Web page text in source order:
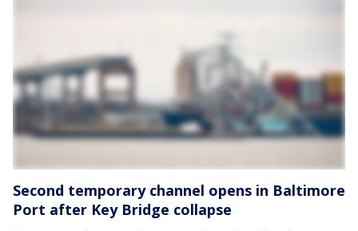
Second temporary channel opens in Baltimore
Port after Key Bridge collapse